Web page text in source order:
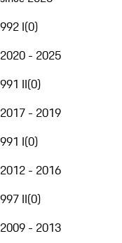
992 I(0)
2020 - 2025
991 II(0)
2017 - 2019
991 I(0)
2012 - 2016
997 II(0)
2009 - 2013